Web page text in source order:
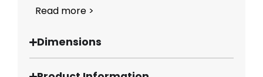
Read more >
Dimensions